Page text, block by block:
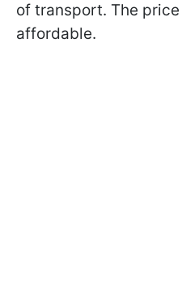
of transport. The
affordable.